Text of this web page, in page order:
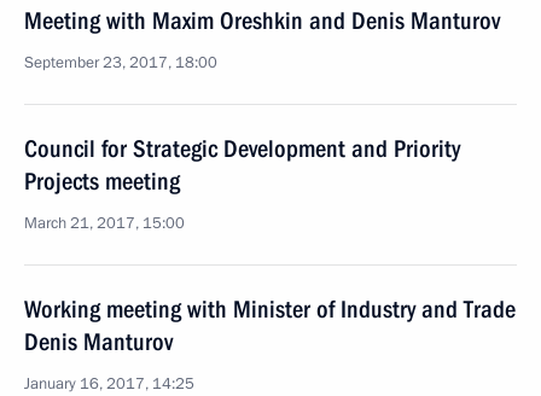
Meeting with Maxim Oreshkin and Denis Manturov
September 23, 2017, 18:00
Council for Strategic Development and Priority
Projects meeting
March 21, 2017, 15:00
Working meeting with Minister of Industry and Trade
Denis Manturov
January 16, 2017, 14:25